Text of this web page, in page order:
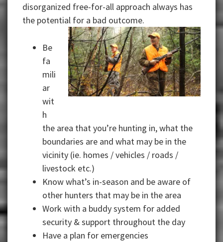
disorganized free-for-all approach always has
the potential for a bad outcome.
Be
fa
mili
ar
wit
h
the area that you’re hunting in, what the
boundaries are and what may be in the
vicinity (ie. homes / vehicles / roads /
livestock etc.)
Know what’s in-season and be aware of
other hunters that may be in the area
Work with a buddy system for added
security & support throughout the day
Have a plan for emergencies